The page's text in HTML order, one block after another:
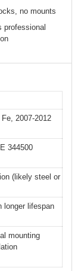
no mounts
professional
2007-2012
344500
(likely steel or
longer lifespan
mounting